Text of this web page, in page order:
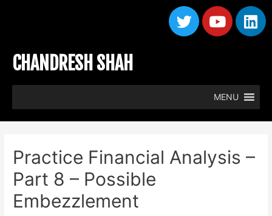
CHANDRESH SHAH
MENU
Practice Financial Analysis –
Part 8 – Possible
Embezzlement